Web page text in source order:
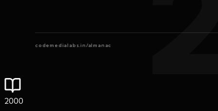
codemedialabs.in/almanac
2000